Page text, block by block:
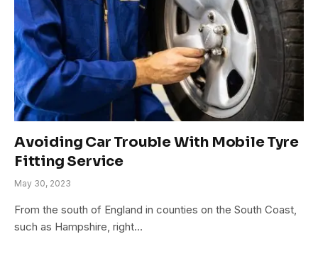
Avoiding Car Trouble With Mobile Tyre
Fitting Service
May 30, 2023
From the south of England in counties on the South Coast,
such as Hampshire, right…